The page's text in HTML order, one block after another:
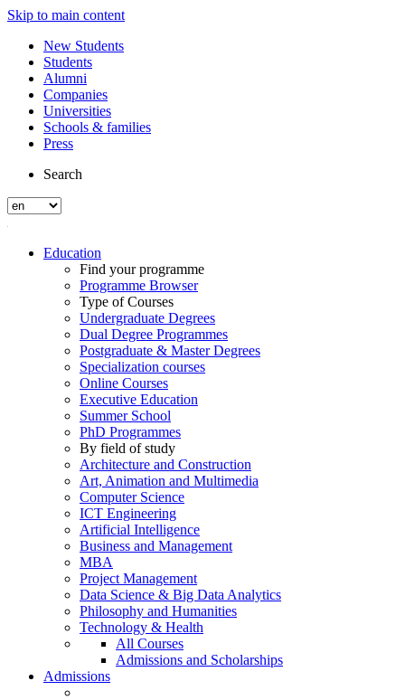
Skip to main content
New Students
Students
Alumni
Companies
Universities
Schools & families
Press
Search
Education
Find your programme
Programme Browser
Type of Courses
Undergraduate Degrees
Dual Degree Programmes
Postgraduate & Master Degrees
Specialization courses
Online Courses
Executive Education
Summer School
PhD Programmes
By field of study
Architecture and Construction
Art, Animation and Multimedia
Computer Science
ICT Engineering
Artificial Intelligence
Business and Management
MBA
Project Management
Data Science & Big Data Analytics
Philosophy and Humanities
Technology & Health
All Courses
Admissions and Scholarships
Admissions